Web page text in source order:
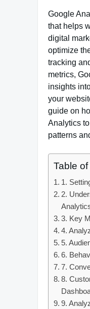
Google
that helps
digital
optimize
tracking
metrics,
insights
your
guide on
Analytics
patterns
Table
1.
2.
3. Key
4.
5.
6.
7.
8.
9.